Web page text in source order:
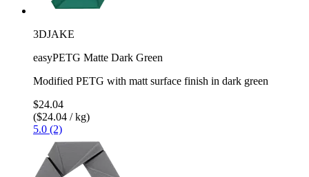
3DJAKE
easyPETG Matte Dark Green
Modified PETG with matt surface finish in dark green
$24.04
($24.04 / kg)
5.0 (2)